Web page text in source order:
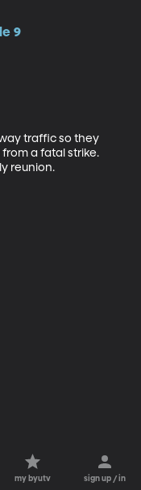
9
traffic so they
a fatal strike.
reunion.
my byutv sign up / in